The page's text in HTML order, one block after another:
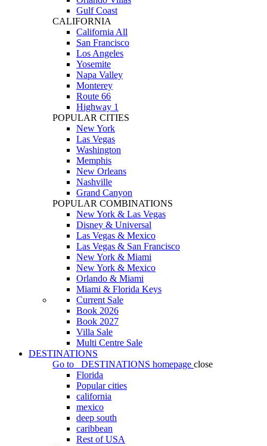
Gulf Coast
CALIFORNIA
California All
San Francisco
Los Angeles
Yosemite
Napa Valley
Monterey
Route 66
Highway 1
POPULAR CITIES
New York
Las Vegas
Washington
Memphis
New Orleans
Nashville
Grand Canyon
POPULAR COMBINATIONS
New York & Las Vegas
Disney & Universal
Las Vegas & Mexico
Las Vegas & San Francisco
New York & Miami
New York & Mexico
Orlando & Miami
Miami & Florida Keys
Current Sale
Book 2026
Book 2027
Villa Sale
Multi Centre Sale
DESTINATIONS
Go to
DESTINATIONS homepage close
Florida
Popular cities
california
mexico
deep south
caribbean
Rest of USA